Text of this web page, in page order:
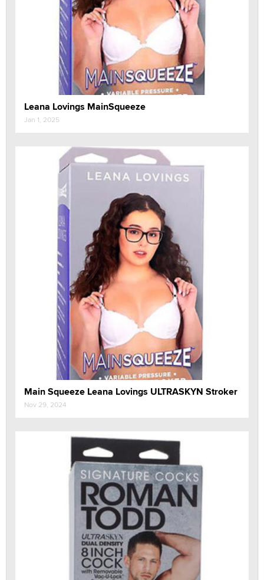
Leana Lovings MainSqueeze
Jan 1, 2025
Main Squeeze Leana Lovings ULTRASKYN Stroker
Nov 29, 2024